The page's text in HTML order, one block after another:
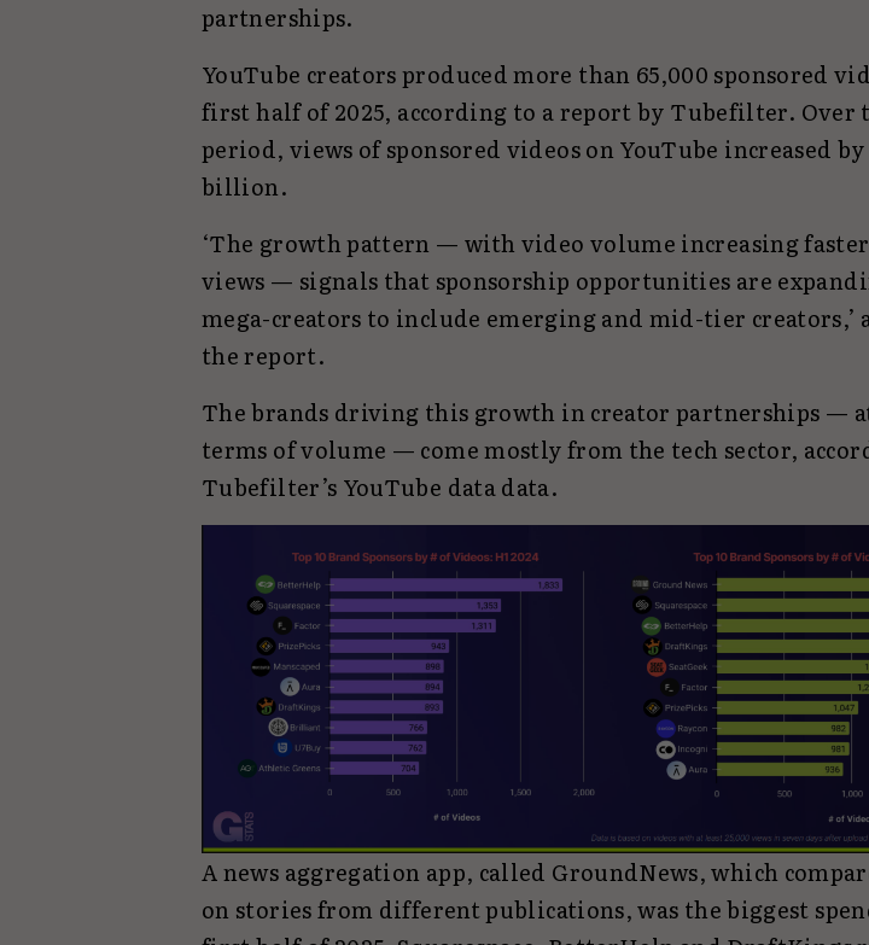
partnerships.
YouTube creators produced more than 65,000 sponsored
first half of 2025, according to a report by Tubefilter. Over
period, views of sponsored videos on YouTube increased by
billion.
‘The growth pattern — with video volume increasing
views — signals that sponsorship opportunities are
mega-creators to include emerging and mid-tier creators,’
the report.
The brands driving this growth in creator partnerships —
terms of volume — come mostly from the tech sector,
Tubefilter’s YouTube data data.
A news aggregation app, called GroundNews, which
on stories from different publications, was the biggest